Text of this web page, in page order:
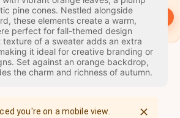
pine cones. Nestled alongside
these elements create a warm,
perfect for fall-themed design
texture of a sweater adds an extra
it ideal for creative branding or
Set against an orange backdrop,
the charm and richness of autumn.
you're on a mobile view.
Start